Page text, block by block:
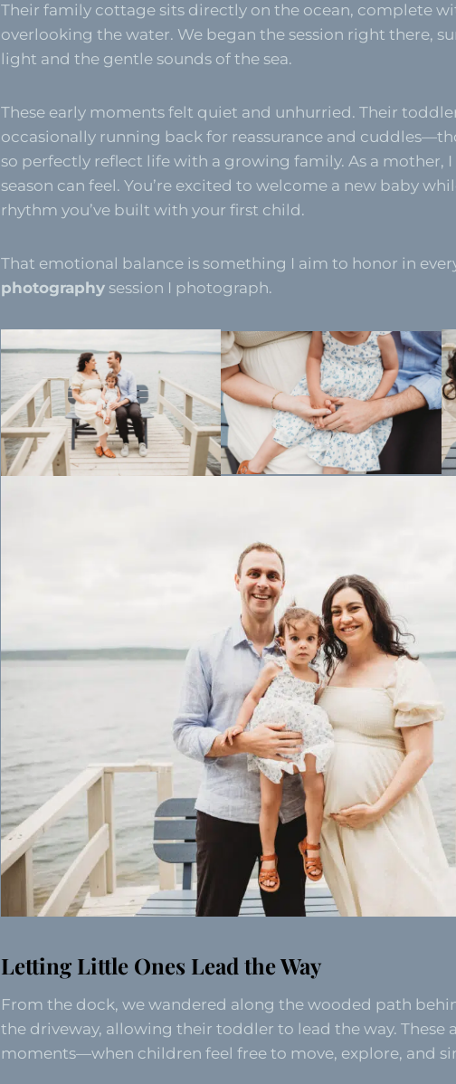
Their family cottage sits directly on the ocean, complete
overlooking the water. We began the session right there,
light and the gentle sounds of the sea.
These early moments felt quiet and unhurried. Their
occasionally running back for reassurance and
so perfectly reflect life with a growing family. As a mother,
season can feel. You’re excited to welcome a new baby
rhythm you’ve built with your first child.
That emotional balance is something I aim to honor in
photography session I photograph.
Letting Little Ones Lead the Way
From the dock, we wandered along the wooded path
the driveway, allowing their toddler to lead the way. These
moments—when children feel free to move, explore, and